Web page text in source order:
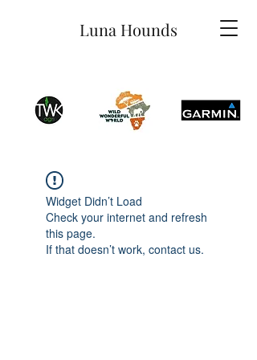
Luna Hounds
Widget Didn’t Load
Check your internet and refresh
this page.
If that doesn’t work, contact us.